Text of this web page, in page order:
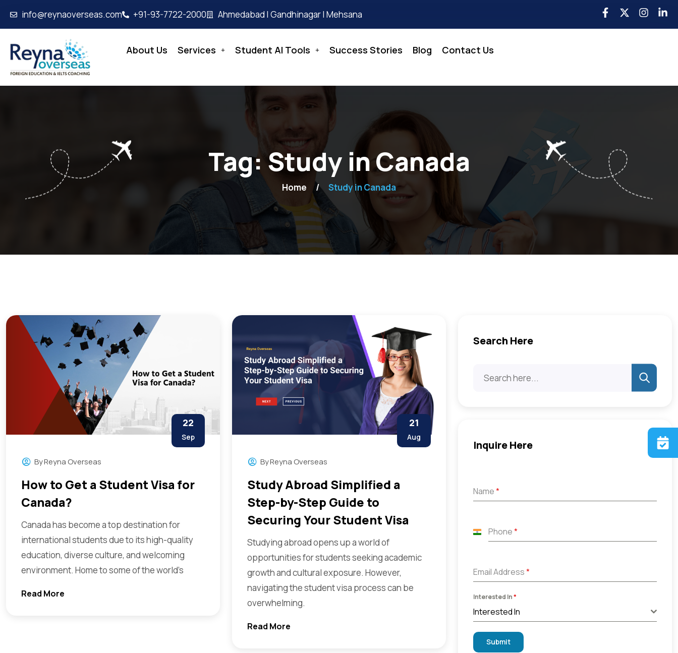
info@reynaoverseas.com +91-93-7722-2000 Ahmedabad | Gandhinagar | Mehsana
About Us Services Student AI Tools Success Stories Blog Contact Us
Tag: Study in Canada
Home Study in Canada
22
Sep
ByReyna Overseas
How to Get a Student Visa for
Canada?
Canada has become a top destination for
international students due to its high-quality
education, diverse culture, and welcoming
environment. Home to some of the world’s
Read More
21
Aug
ByReyna Overseas
Study Abroad Simplified a
Step-by-Step Guide to
Securing Your Student Visa
Studying abroad opens up a world of
opportunities for students seeking academic
growth and cultural exposure. However,
navigating the student visa process can be
overwhelming.
Read More
Search Here
Inquire Here
Name*
Phone*
India
Email Address*
Interested In*
Interested In
Submit